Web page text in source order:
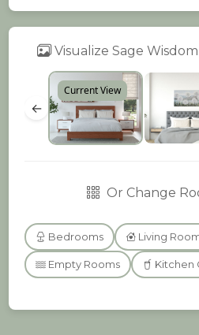
Visualize Sage
←
Current View
Or Change
Bedrooms Living
Empty Rooms Kitchen